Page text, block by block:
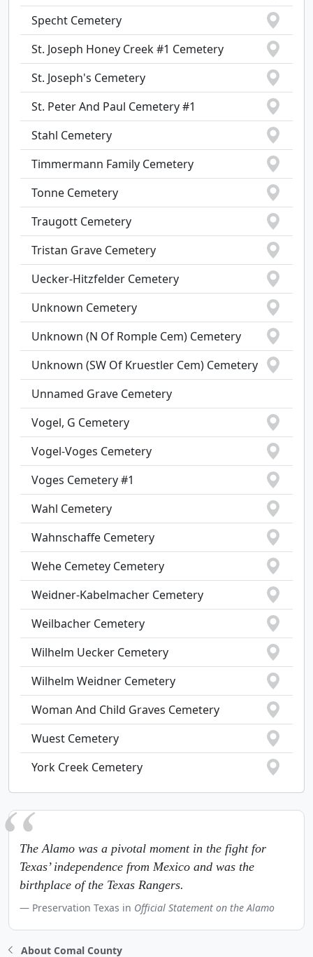
Specht Cemetery
St. Joseph Honey Creek #1 Cemetery
St. Joseph's Cemetery
St. Peter And Paul Cemetery #1
Stahl Cemetery
Timmermann Family Cemetery
Tonne Cemetery
Traugott Cemetery
Tristan Grave Cemetery
Uecker-Hitzfelder Cemetery
Unknown Cemetery
Unknown (N Of Romple Cem) Cemetery
Unknown (SW Of Kruestler Cem) Cemetery
Unnamed Grave Cemetery
Vogel, G Cemetery
Vogel-Voges Cemetery
Voges Cemetery #1
Wahl Cemetery
Wahnschaffe Cemetery
Wehe Cemetey Cemetery
Weidner-Kabelmacher Cemetery
Weilbacher Cemetery
Wilhelm Uecker Cemetery
Wilhelm Weidner Cemetery
Woman And Child Graves Cemetery
Wuest Cemetery
York Creek Cemetery
The Alamo was a pivotal moment in the fight for
Texas’ independence from Mexico and was the
birthplace of the Texas Rangers.
Preservation Texas in Official Statement on the Alamo
About Comal County